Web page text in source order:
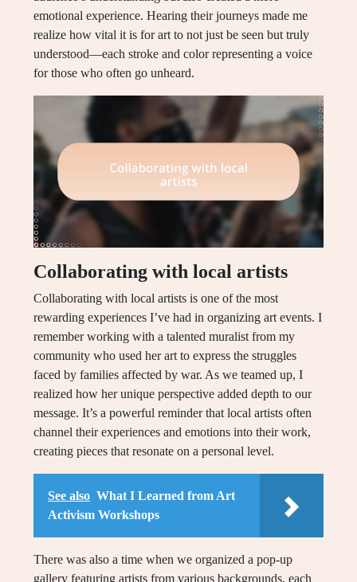
emotional experience. Hearing their journeys made me
realize how vital it is for art to not just be seen but truly
understood—each stroke and color representing a voice
for those who often go unheard.
Collaborating with local artists
Collaborating with local artists is one of the most
rewarding experiences I’ve had in organizing art events. I
remember working with a talented muralist from my
community who used her art to express the struggles
faced by families affected by war. As we teamed up, I
realized how her unique perspective added depth to our
message. It’s a powerful reminder that local artists often
channel their experiences and emotions into their work,
creating pieces that resonate on a personal level.
See also What I Learned from Art
Activism Workshops
There was also a time when we organized a pop-up
gallery featuring artists from various backgrounds, each